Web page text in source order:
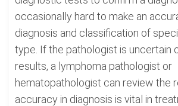
occasionally hard to make an
diagnosis and classification of
type. If the pathologist is uncertain
results, a lymphoma pathologist or
hematopathologist can review the
accuracy in diagnosis is vital in